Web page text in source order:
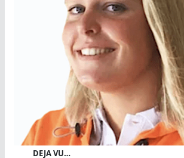
DEJA VU…